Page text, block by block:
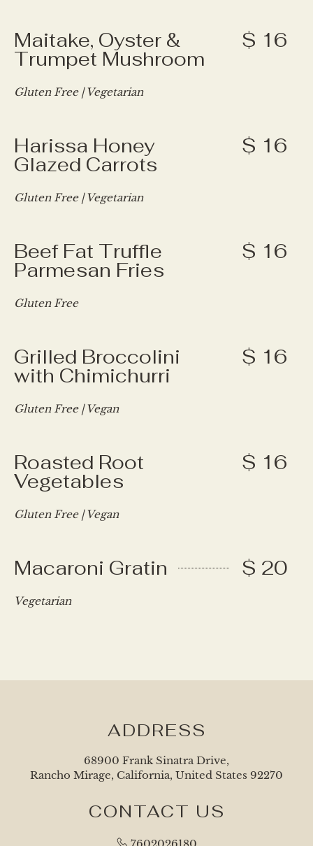
Maitake, Oyster &
Trumpet Mushroom
$ 16
Gluten Free | Vegetarian
Harissa Honey
Glazed Carrots
$ 16
Gluten Free | Vegetarian
Beef Fat Truffle
Parmesan Fries
$ 16
Gluten Free
Grilled Broccolini
with Chimichurri
$ 16
Gluten Free | Vegan
Roasted Root
Vegetables
$ 16
Gluten Free | Vegan
Macaroni Gratin $ 20
Vegetarian
ADDRESS
68900 Frank Sinatra Drive,
Rancho Mirage, California, United States 92270
CONTACT US